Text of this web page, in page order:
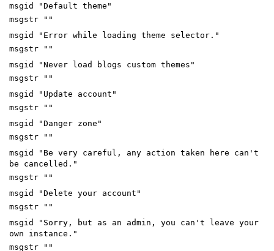
msgid "Default theme"
msgstr ""
msgid "Error while loading theme selector."
msgstr ""
msgid "Never load blogs custom themes"
msgstr ""
msgid "Update account"
msgstr ""
msgid "Danger zone"
msgstr ""
msgid "Be very careful, any action taken here can't
be cancelled."
msgstr ""
msgid "Delete your account"
msgstr ""
msgid "Sorry, but as an admin, you can't leave your
own instance."
msgstr ""